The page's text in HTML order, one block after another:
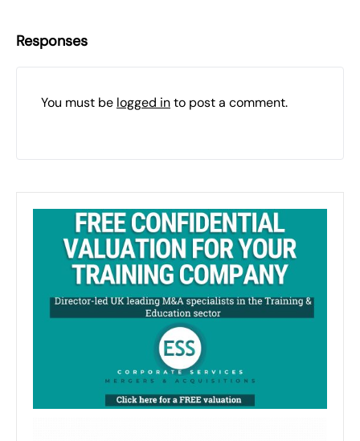
Responses
You must be logged into post a comment.